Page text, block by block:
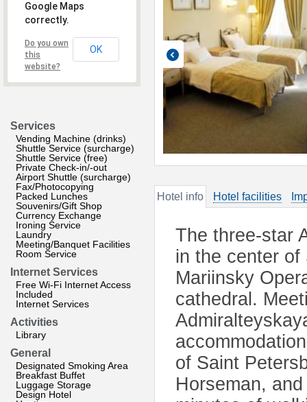
Google Maps
correctly.
Do you own
this
website?
OK
Services
Vending Machine (drinks)
Shuttle Service (surcharge)
Shuttle Service (free)
Private Check-in/-out
Airport Shuttle (surcharge)
Fax/Photocopying
Packed Lunches
Souvenirs/Gift Shop
Currency Exchange
Ironing Service
Laundry
Meeting/Banquet Facilities
Room Service
Internet Services
Free Wi-Fi Internet Access
Included
Internet Services
Activities
Library
General
Designated Smoking Area
Breakfast Buffet
Luggage Storage
Design Hotel
Hotel info Hotel facilities
The three-star
in the center of
Mariinsky
cathedral.
of Saint
Horseman,